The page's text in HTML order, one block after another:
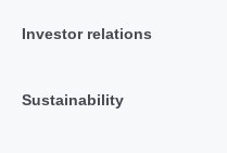
Investor relations
Sustainability